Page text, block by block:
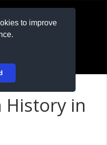
to improve
History in